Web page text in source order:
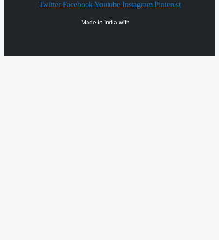
Twitter Facebook Youtube Instagram Pinterest
Made in India with